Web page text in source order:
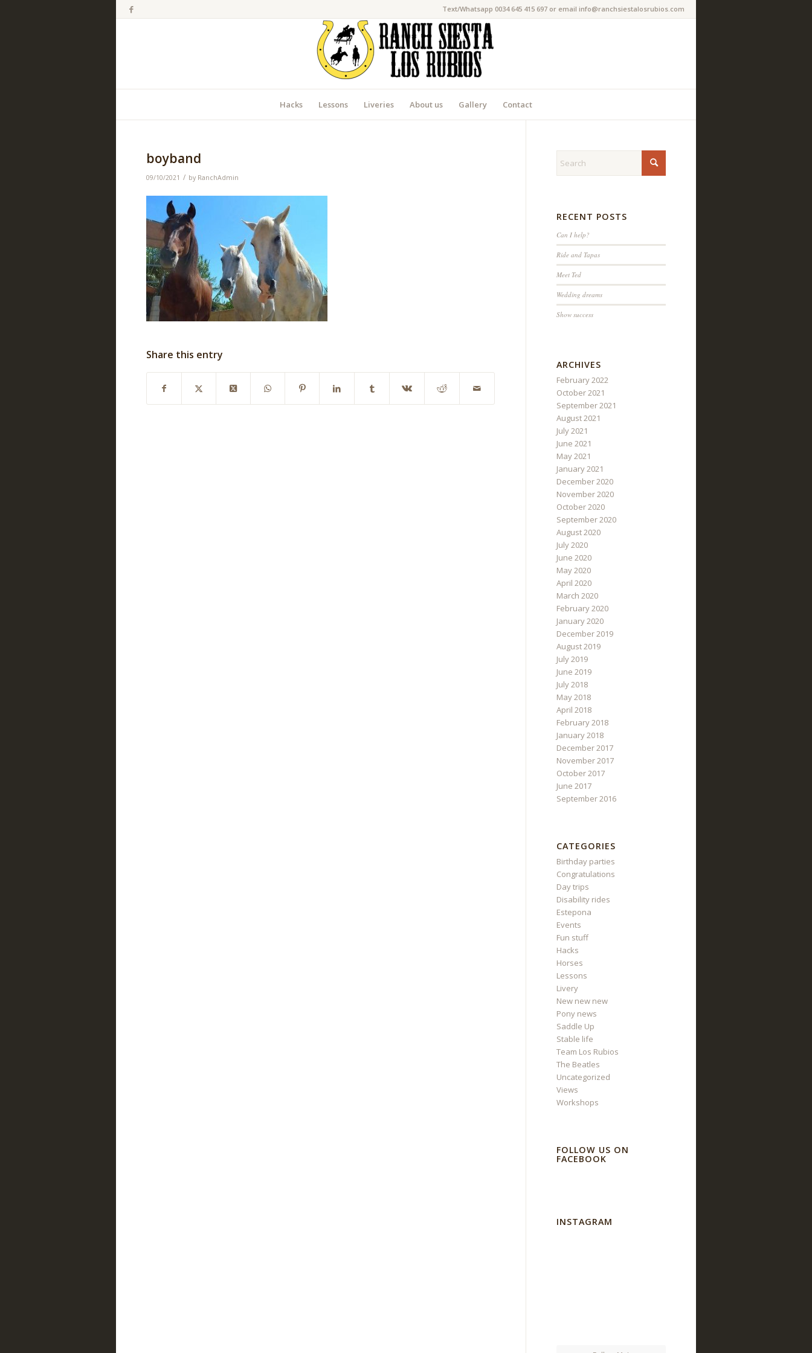
Text/Whatsapp 0034 645 415 697 or email info@ranchsiestalosrubios.com
Hacks Lessons Liveries About us Gallery Contact
boyband
09/10/2021 / by RanchAdmin
Share this entry
RECENT POSTS
Can I help?
Ride and Tapas
Meet Ted
Wedding dreams
Show success
ARCHIVES
February 2022
October 2021
September 2021
August 2021
July 2021
June 2021
May 2021
January 2021
December 2020
November 2020
October 2020
September 2020
August 2020
July 2020
June 2020
May 2020
April 2020
March 2020
February 2020
January 2020
December 2019
August 2019
July 2019
June 2019
July 2018
May 2018
April 2018
February 2018
January 2018
December 2017
November 2017
October 2017
June 2017
September 2016
CATEGORIES
Birthday parties
Congratulations
Day trips
Disability rides
Estepona
Events
Fun stuff
Hacks
Horses
Lessons
Livery
New new new
Pony news
Saddle Up
Stable life
Team Los Rubios
The Beatles
Uncategorized
Views
Workshops
FOLLOW US ON
FACEBOOK
INSTAGRAM